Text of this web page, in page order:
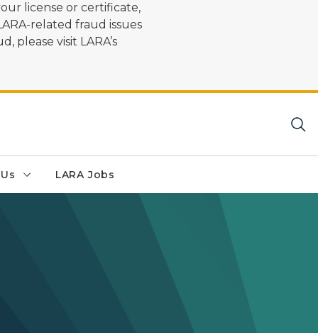
license or certificate,
related fraud issues
please visit LARA’s
LARA Jobs